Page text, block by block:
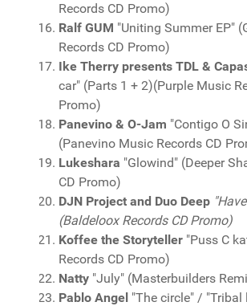
Records CD Promo)
Ralf GUM "Uniting Summer EP"
Records CD Promo)
Ike Therry presents TDL &
car" (Parts 1 + 2)(Purple Music
Promo)
Panevino & O-Jam "Contigo O
(Panevino Music Records CD
Lukeshara "Glowind" (Deeper
CD Promo)
DJN Project and Duo Deep
(Baldeloox Records CD Promo)
Koffee the Storyteller "Puss C
Records CD Promo)
Natty "July" (Masterbuilders
Pablo Angel "The circle" / "Tribal